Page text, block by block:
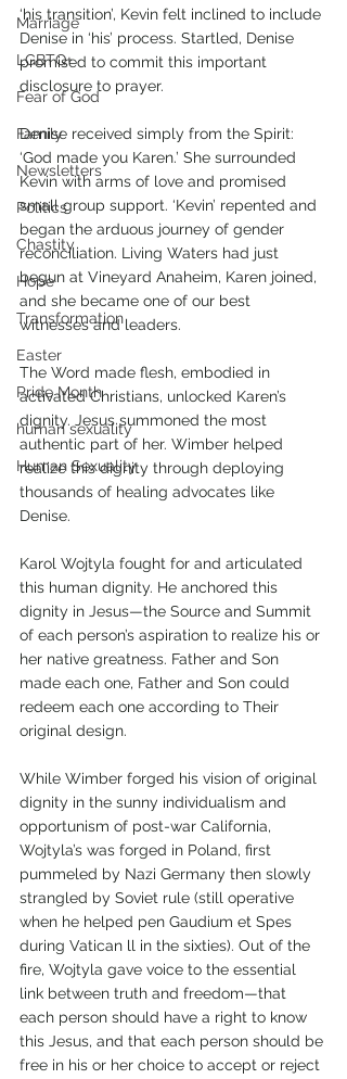
Marriage
LGBTQ+
Fear of God
Family
Newsletters
Politics
Chastity
Hope
Transformation
Easter
Pride Month
human sexuality
Human Sexuality
‘his transition’, Kevin felt inclined to include
Denise in ‘his’ process. Startled, Denise
promised to commit this important
disclosure to prayer.
Denise received simply from the Spirit:
‘God made you Karen.’ She surrounded
Kevin with arms of love and promised
small group support. ‘Kevin’ repented and
began the arduous journey of gender
reconciliation. Living Waters had just
begun at Vineyard Anaheim, Karen joined,
and she became one of our best
witnesses and leaders.
The Word made flesh, embodied in
activated Christians, unlocked Karen’s
dignity. Jesus summoned the most
authentic part of her. Wimber helped
realize this dignity through deploying
thousands of healing advocates like
Denise.
Karol Wojtyla fought for and articulated
this human dignity. He anchored this
dignity in Jesus—the Source and Summit
of each person’s aspiration to realize his or
her native greatness. Father and Son
made each one, Father and Son could
redeem each one according to Their
original design.
While Wimber forged his vision of original
dignity in the sunny individualism and
opportunism of post-war California,
Wojtyla’s was forged in Poland, first
pummeled by Nazi Germany then slowly
strangled by Soviet rule (still operative
when he helped pen Gaudium et Spes
during Vatican ll in the sixties). Out of the
fire, Wojtyla gave voice to the essential
link between truth and freedom—that
each person should have a right to know
this Jesus, and that each person should be
free in his or her choice to accept or reject